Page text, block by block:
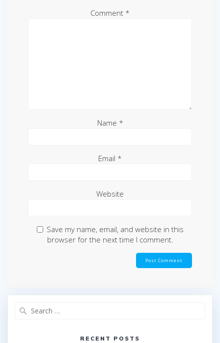
Comment *
Name *
Email *
Website
Save my name, email, and website in this
browser for the next time I comment.
RECENT POSTS